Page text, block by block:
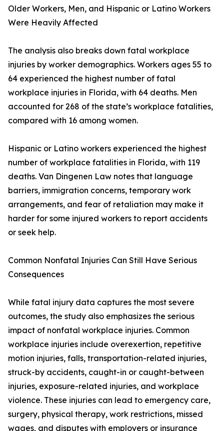
Older Workers, Men, and Hispanic or Latino Workers
Were Heavily Affected
The analysis also breaks down fatal workplace
injuries by worker demographics. Workers ages 55 to
64 experienced the highest number of fatal
workplace injuries in Florida, with 64 deaths. Men
accounted for 268 of the state’s workplace fatalities,
compared with 16 among women.
Hispanic or Latino workers experienced the highest
number of workplace fatalities in Florida, with 119
deaths. Van Dingenen Law notes that language
barriers, immigration concerns, temporary work
arrangements, and fear of retaliation may make it
harder for some injured workers to report accidents
or seek help.
Common Nonfatal Injuries Can Still Have Serious
Consequences
While fatal injury data captures the most severe
outcomes, the study also emphasizes the serious
impact of nonfatal workplace injuries. Common
workplace injuries include overexertion, repetitive
motion injuries, falls, transportation-related injuries,
struck-by accidents, caught-in or caught-between
injuries, exposure-related injuries, and workplace
violence. These injuries can lead to emergency care,
surgery, physical therapy, work restrictions, missed
wages, and disputes with employers or insurance